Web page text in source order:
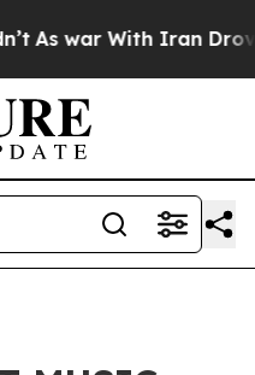
war With Iran Drove oil